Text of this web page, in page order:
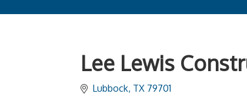
Lee Lewis
Lubbock TX 79701